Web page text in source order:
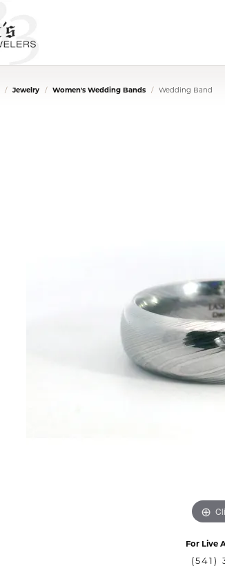
Jewelry Women's Wedding Bands Wedding Band
For Live
(541)